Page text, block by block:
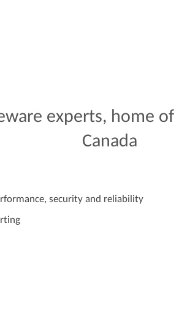
experts, home of
Canada
security and reliability